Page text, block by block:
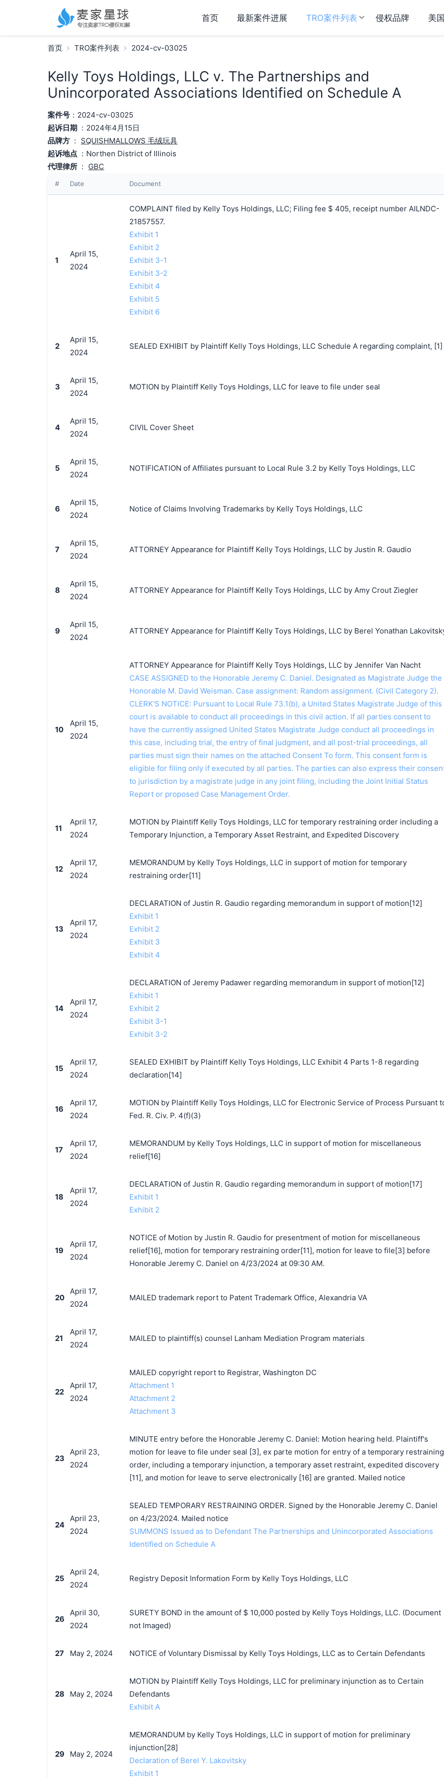
首页 最新案件进展 TRO案件列表 侵权品牌 美
首页 TRO案件列表 2024-cv-03025
Kelly Toys Holdings, LLC v. The Partnerships and
Unincorporated Associations Identified on Schedule A
案件号：2024-cv-03025
起诉日期 ：2024年4月15日
品牌方 ： SQUISHMALLOWS 毛绒玩具
起诉地点 ：Northen District of Illinois
代理律所 ： GBC
# Date Document
1
April 15,
2024
COMPLAINT filed by Kelly Toys Holdings, LLC; Filing fee $ 405, receipt number AILNDC-
21857557.
Exhibit 1
Exhibit 2
Exhibit 3-1
Exhibit 3-2
Exhibit 4
Exhibit 5
Exhibit 6
2
April 15,
2024
SEALED EXHIBIT by Plaintiff Kelly Toys Holdings, LLC Schedule A regarding complaint, [1]
3
April 15,
2024
MOTION by Plaintiff Kelly Toys Holdings, LLC for leave to file under seal
4
April 15,
2024
CIVIL Cover Sheet
5
April 15,
2024
NOTIFICATION of Affiliates pursuant to Local Rule 3.2 by Kelly Toys Holdings, LLC
6
April 15,
2024
Notice of Claims Involving Trademarks by Kelly Toys Holdings, LLC
7
April 15,
2024
ATTORNEY Appearance for Plaintiff Kelly Toys Holdings, LLC by Justin R. Gaudio
8
April 15,
2024
ATTORNEY Appearance for Plaintiff Kelly Toys Holdings, LLC by Amy Crout Ziegler
9
April 15,
2024
ATTORNEY Appearance for Plaintiff Kelly Toys Holdings, LLC by Berel Yonathan
10
April 15,
2024
ATTORNEY Appearance for Plaintiff Kelly Toys Holdings, LLC by Jennifer Van Nacht
CASE ASSIGNED to the Honorable Jeremy C. Daniel. Designated as Magistrate Judge the
Honorable M. David Weisman. Case assignment: Random assignment. (Civil Category 2).
CLERK'S NOTICE: Pursuant to Local Rule 73.1(b), a United States Magistrate Judge of this
court is available to conduct all proceedings in this civil action. If all parties consent to
have the currently assigned United States Magistrate Judge conduct all proceedings in
this case, including trial, the entry of final judgment, and all post-trial proceedings, all
parties must sign their names on the attached Consent To form. This consent form is
eligible for filing only if executed by all parties. The parties can also express their
to jurisdiction by a magistrate judge in any joint filing, including the Joint Initial Status
Report or proposed Case Management Order.
11
April 17,
2024
MOTION by Plaintiff Kelly Toys Holdings, LLC for temporary restraining order including a
Temporary Injunction, a Temporary Asset Restraint, and Expedited Discovery
12
April 17,
2024
MEMORANDUM by Kelly Toys Holdings, LLC in support of motion for temporary
restraining order[11]
13
April 17,
2024
DECLARATION of Justin R. Gaudio regarding memorandum in support of motion[12]
Exhibit 1
Exhibit 2
Exhibit 3
Exhibit 4
14
April 17,
2024
DECLARATION of Jeremy Padawer regarding memorandum in support of motion[12]
Exhibit 1
Exhibit 2
Exhibit 3-1
Exhibit 3-2
15
April 17,
2024
SEALED EXHIBIT by Plaintiff Kelly Toys Holdings, LLC Exhibit 4 Parts 1-8 regarding
declaration[14]
16
April 17,
2024
MOTION by Plaintiff Kelly Toys Holdings, LLC for Electronic Service of Process Pursuant
Fed. R. Civ. P. 4(f)(3)
17
April 17,
2024
MEMORANDUM by Kelly Toys Holdings, LLC in support of motion for miscellaneous
relief[16]
18
April 17,
2024
DECLARATION of Justin R. Gaudio regarding memorandum in support of motion[17]
Exhibit 1
Exhibit 2
19
April 17,
2024
NOTICE of Motion by Justin R. Gaudio for presentment of motion for miscellaneous
relief[16], motion for temporary restraining order[11], motion for leave to file[3] before
Honorable Jeremy C. Daniel on 4/23/2024 at 09:30 AM.
20
April 17,
2024
MAILED trademark report to Patent Trademark Office, Alexandria VA
21
April 17,
2024
MAILED to plaintiff(s) counsel Lanham Mediation Program materials
22
April 17,
2024
MAILED copyright report to Registrar, Washington DC
Attachment 1
Attachment 2
Attachment 3
23
April 23,
2024
MINUTE entry before the Honorable Jeremy C. Daniel: Motion hearing held. Plaintiff's
motion for leave to file under seal [3], ex parte motion for entry of a temporary restraining
order, including a temporary injunction, a temporary asset restraint, expedited discovery
[11], and motion for leave to serve electronically [16] are granted. Mailed notice
24
April 23,
2024
SEALED TEMPORARY RESTRAINING ORDER. Signed by the Honorable Jeremy C. Daniel
on 4/23/2024. Mailed notice
SUMMONS Issued as to Defendant The Partnerships and Unincorporated Associations
Identified on Schedule A
25
April 24,
2024
Registry Deposit Information Form by Kelly Toys Holdings, LLC
26
April 30,
2024
SURETY BOND in the amount of $ 10,000 posted by Kelly Toys Holdings, LLC. (Document
not Imaged)
27 May 2, 2024 NOTICE of Voluntary Dismissal by Kelly Toys Holdings, LLC as to Certain Defendants
28 May 2, 2024
MOTION by Plaintiff Kelly Toys Holdings, LLC for preliminary injunction as to Certain
Defendants
Exhibit A
29 May 2, 2024
MEMORANDUM by Kelly Toys Holdings, LLC in support of motion for preliminary
injunction[28]
Declaration of Berel Y. Lakovitsky
Exhibit 1